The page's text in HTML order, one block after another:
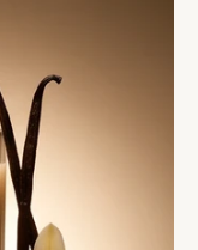
fragrances such
creating a
willow reeds
design
a joyful mood
are a sophisticated